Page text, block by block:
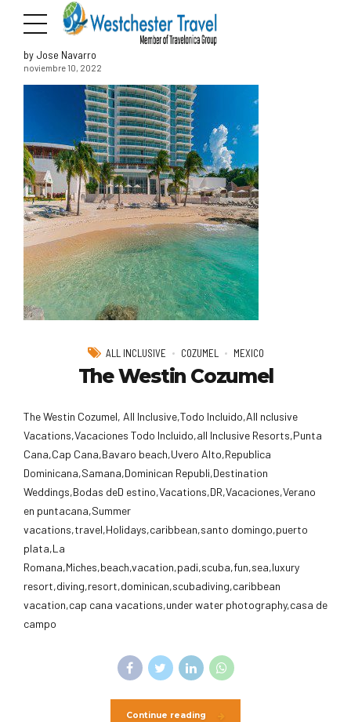
by Jose Navarro
noviembre 10, 2022
ALL INCLUSIVE COZUMEL MEXICO
The Westin Cozumel
The Westin Cozumel, All Inclusive,Todo Incluido,AlI nclusive
Vacations,Vacaciones Todo Incluido,all Inclusive Resorts,Punta
Cana,Cap Cana,Bavaro beach,Uvero Alto,Republica
Dominicana,Samana,Dominican Republi,Destination
Weddings,Bodas deD estino,Vacations,DR,Vacaciones,Verano
en puntacana,Summer
vacations,travel,Holidays,caribbean,santo domingo,puerto
plata,La
Romana,Miches,beach,vacation,padi,scuba,fun,sea,luxury
resort,diving,resort,dominican,scubadiving,caribbean
vacation,cap cana vacations,under water photography,casa de
campo
Continue reading